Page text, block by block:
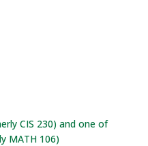
CIS 230) and one of
MATH 106)